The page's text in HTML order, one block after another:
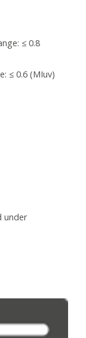
≤ 0.8
≤ 0.6 (MIuv)
under